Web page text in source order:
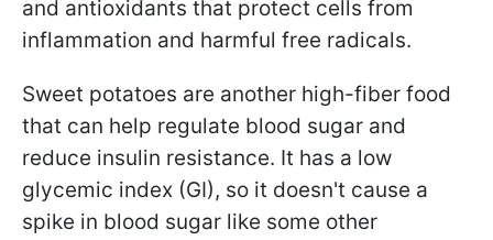
and antioxidants that protect cells from
inflammation and harmful free radicals.
Sweet potatoes are another high-fiber food
that can help regulate blood sugar and
reduce insulin resistance. It has a low
glycemic index (GI), so it doesn't cause a
spike in blood sugar like some other